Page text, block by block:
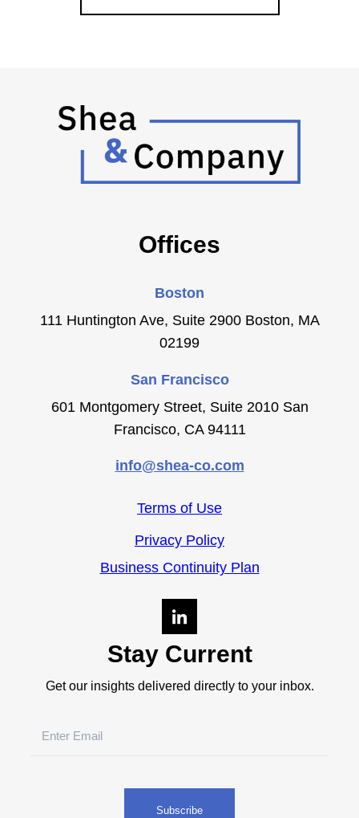
Offices
Boston
111 Huntington Ave, Suite 2900 Boston, MA
02199
San Francisco
601 Montgomery Street, Suite 2010 San
Francisco, CA 94111
info@shea-co.com
Terms of Use
Privacy Policy
Business Continuity Plan
Stay Current
Get our insights delivered directly to your inbox.